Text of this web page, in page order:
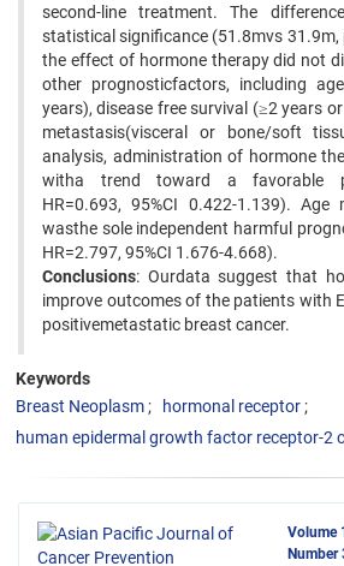
second-line treatment. The
statistical significance (51.8mvs 31.9m,
the effect of hormone therapy did not
other prognosticfactors, including
years), disease free survival (≥2 years
metastasis(visceral or bone/soft
analysis, administration of hormone
witha trend toward a favorable
HR=0.693, 95%CI 0.422-1.139).
wasthe sole independent harmful
HR=2.797, 95%CI 1.676-4.668).
Conclusions: Ourdata suggest that
improve outcomes of the patients with
positivemetastatic breast cancer.
Keywords
Breast Neoplasm
hormonal receptor
human epidermal growth factor receptor-2
Volume
Number